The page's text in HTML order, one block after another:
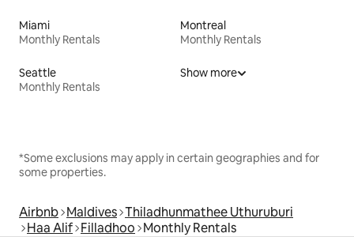
Miami
Monthly Rentals
Montreal
Monthly Rentals
Seattle
Monthly Rentals
Show more
*Some exclusions may apply in certain geographies and for
some properties.
Airbnb Maldives Thiladhunmathee Uthuruburi
Haa Alif Filladhoo Monthly Rentals